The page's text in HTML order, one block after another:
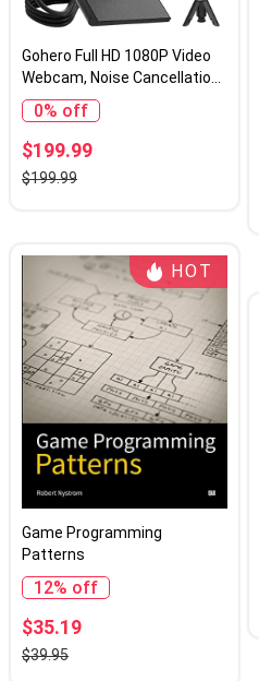
Gohero Full HD 1080P Video
Webcam, Noise Cancellation,
Privacy Cover, Wide-Angle
Lens, Auto Light Correction,
Plug & Play USB Webcam for
Laptop, Desktop, PC, Mac,
Zoom, Skype Pro Series
0% off
$199.99
$199.99
HOT
Game Programming
Patterns
12% off
$35.19
$39.95